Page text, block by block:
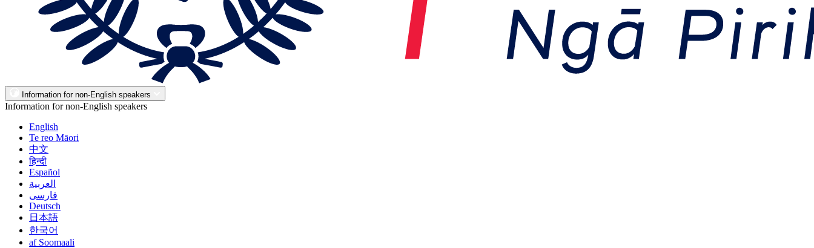
Information for non-English speakers
Information for non-English speakers
English
Te reo Māori
中文
हिन्दी
Español
العربية
فارسی
Deutsch
日本語
한국어
af Soomaali